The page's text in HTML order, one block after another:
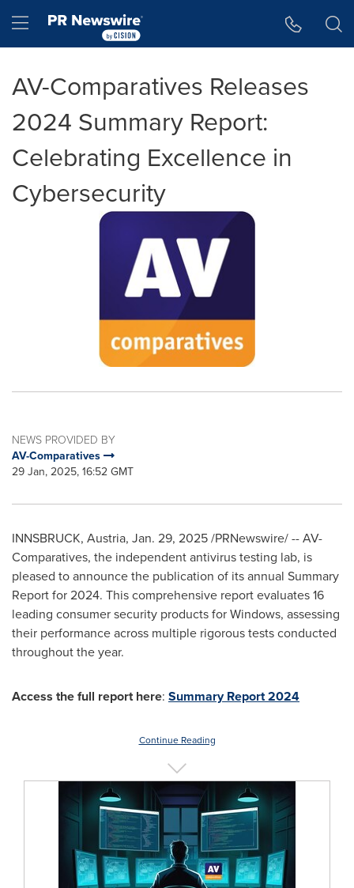
Hamburger menu
AV-Comparatives Releases
2024 Summary Report:
Celebrating Excellence in
Cybersecurity
NEWS PROVIDED BY
AV-Comparatives
29 Jan, 2025, 16:52 GMT
INNSBRUCK, Austria, Jan. 29, 2025/PRNewswire/ -- AV-
Comparatives, the independent antivirus testing lab, is
pleased to announce the publication of its annual Summary
Report for 2024. This comprehensive report evaluates 16
leading consumer security products for Windows, assessing
their performance across multiple rigorous tests conducted
throughout the year.
Access the full report here: Summary Report 2024
Continue Reading